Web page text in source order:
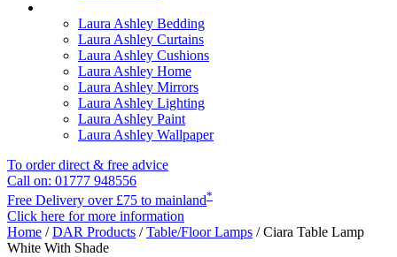
Laura Ashley Bedding
Laura Ashley Curtains
Laura Ashley Cushions
Laura Ashley Home
Laura Ashley Mirrors
Laura Ashley Lighting
Laura Ashley Paint
Laura Ashley Wallpaper
To order direct & free advice
Call on: 01777 948556
Free Delivery over £75 to mainland*
Click here for more information
Home /DAR Products /Table/Floor Lamps / Ciara Table Lamp
White With Shade